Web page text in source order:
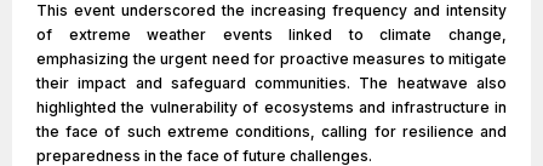
This event underscored the increasing frequency and intensity
of extreme weather events linked to climate change,
emphasizing the urgent need for proactive measures to mitigate
their impact and safeguard communities. The heatwave also
highlighted the vulnerability of ecosystems and infrastructure in
the face of such extreme conditions, calling for resilience and
preparedness in the face of future challenges.